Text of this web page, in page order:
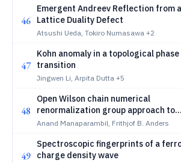
46
Emergent Andreev Reflection from a
Lattice Duality Defect
Atsushi Ueda, Tokiro Numasawa +2
47
Kohn anomaly in a topological phase
transition
Jingwen Li, Arpita Dutta +5
48
Open Wilson chain numerical
renormalization group approach to
steady-state non-equilibrium
Anand Manaparambil, Frithjof B. Anders
49
Spectroscopic fingerprints of a
charge density wave